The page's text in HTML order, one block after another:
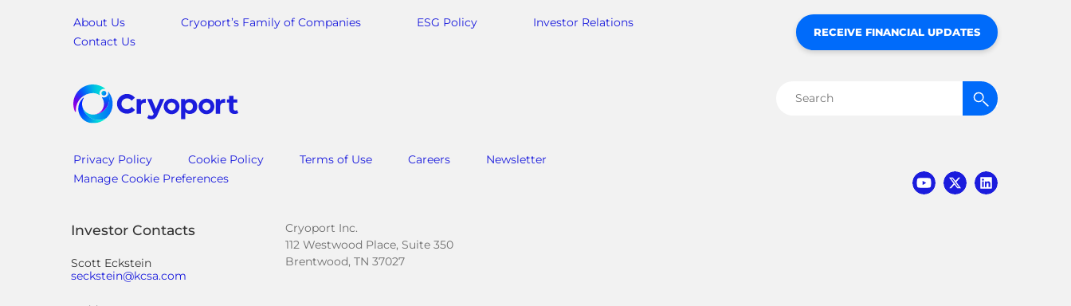
About Us Cryoport’s Family of Companies ESG Policy
Investor Relations
Contact Us
Privacy Policy Cookie Policy Terms of Use Careers
Newsletter
Manage Cookie Preferences
RECEIVE FINANCIAL UPDATES
Search
Investor Contacts
Scott Eckstein
seckstein@kcsa.com
Cryoport Inc.
112 Westwood Place, Suite 350
Brentwood, TN 37027